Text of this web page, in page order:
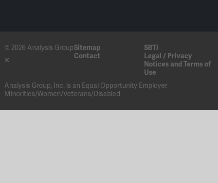
© 2026 Analysis Group
®
Sitemap
SBTi
Contact
Legal / Privacy
Notices and Terms of
Use
Analysis Group, Inc. is an Equal Opportunity Employer
Minorities/Women/Veterans/Disabled